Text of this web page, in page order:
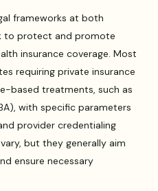
frameworks at both
to protect and promote
insurance coverage. Most
requiring private insurance
based treatments, such as
with specific parameters
provider credentialing
but they generally aim
ensure necessary